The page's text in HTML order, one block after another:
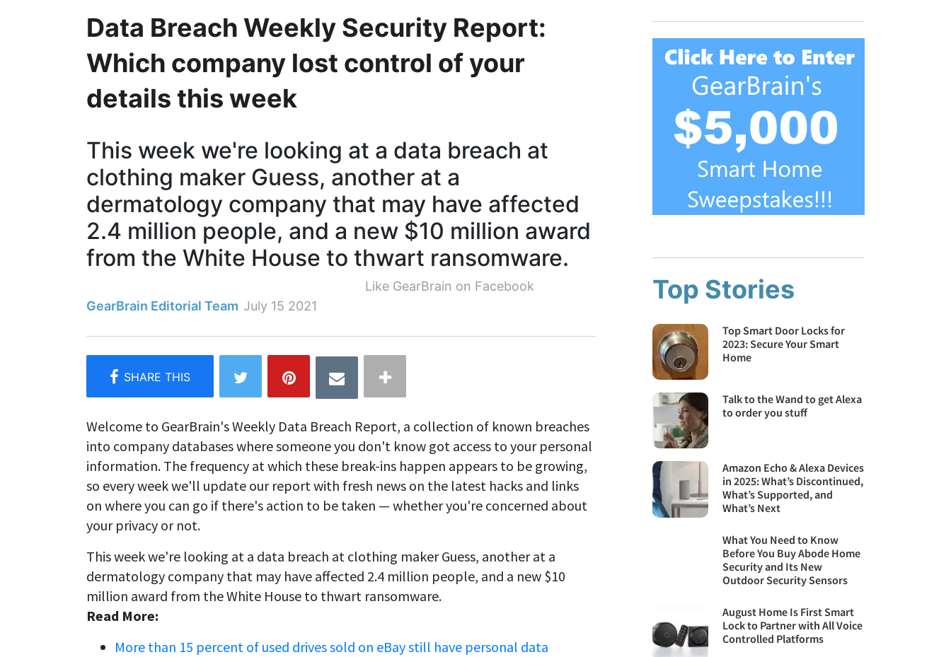
Data Breach Weekly Security Report:
Which company lost control of your
details this week
This week we're looking at a data breach at
clothing maker Guess, another at a
dermatology company that may have affected
2.4 million people, and a new $10 million award
from the White House to thwart ransomware.
Like GearBrain on Facebook
GearBrain Editorial Team July 15 2021
Welcome to GearBrain's Weekly Data Breach Report, a collection of known breaches
into company databases where someone you don't know got access to your personal
information. The frequency at which these break-ins happen appears to be growing,
so every week we'll update our report with fresh news on the latest hacks and links
on where you can go if there's action to be taken — whether you're concerned about
your privacy or not.
This week we're looking at a data breach at clothing maker Guess, another at a
dermatology company that may have affected 2.4 million people, and a new $10
million award from the White House to thwart ransomware.
Read More:
More than 15 percent of used drives sold on eBay still have personal data
Top Stories
Top Smart Door Locks for
2023: Secure Your Smart
Home
Talk to the Wand to get Alexa
to order you stuff
Amazon Echo & Alexa Devices
in 2025: What’s Discontinued,
What’s Supported, and
What’s Next
What You Need to Know
Before You Buy Abode Home
Security and Its New
Outdoor Security Sensors
August Home Is First Smart
Lock to Partner with All Voice
Controlled Platforms